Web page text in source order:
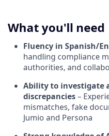
What you'll need
Fluency in Spanish/
handling compliance
authorities, and
Ability to investigate
discrepancies–
mismatches, fake
Jumio and Persona